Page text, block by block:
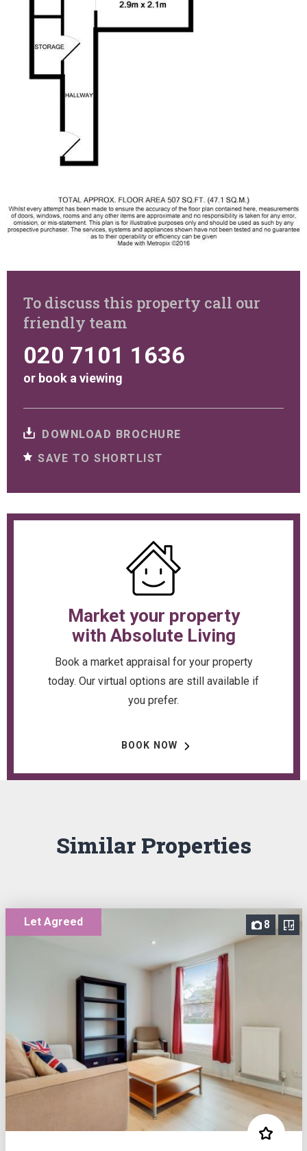
To discuss this property call our
friendly team
020 7101 1636
or book a viewing
DOWNLOAD BROCHURE
SAVE TO SHORTLIST
Market your property
with Absolute Living
Book a market appraisal for your property
today. Our virtual options are still available if
you prefer.
BOOK NOW
Similar Properties
8
Let Agreed